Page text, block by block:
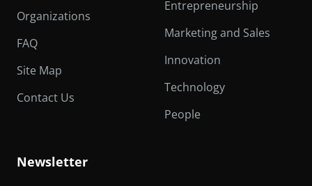
Organizations
FAQ
Site Map
Contact Us
Entrepreneurship
Marketing and Sales
Innovation
Technology
People
Newsletter